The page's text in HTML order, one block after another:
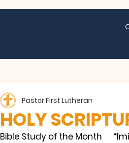
HOLY
Pastor First Lutheran
Bible Study of the Month